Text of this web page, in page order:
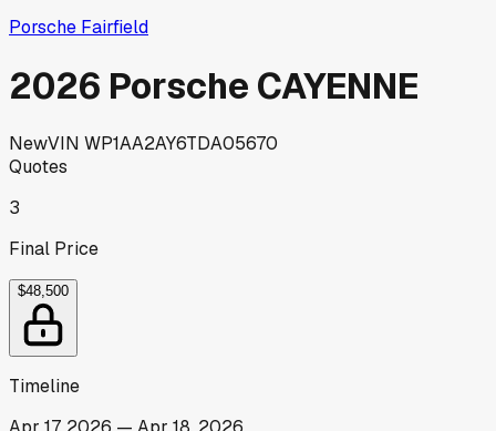
Porsche Fairfield
2026 Porsche CAYENNE
NewVIN WP1AA2AY6TDA05670
Quotes
3
Final Price
$48,500
Timeline